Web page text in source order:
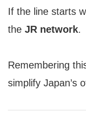
If the line starts
the JR network.
Remembering
simplify Japan’s